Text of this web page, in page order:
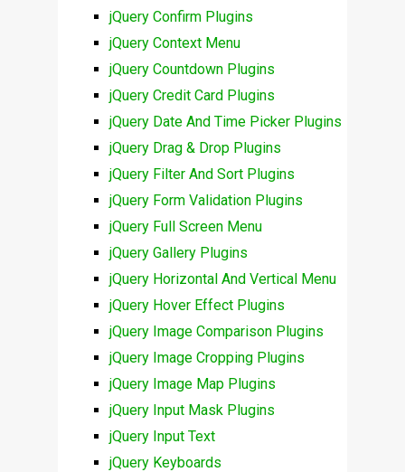
jQuery Confirm Plugins
jQuery Context Menu
jQuery Countdown Plugins
jQuery Credit Card Plugins
jQuery Date And Time Picker Plugins
jQuery Drag & Drop Plugins
jQuery Filter And Sort Plugins
jQuery Form Validation Plugins
jQuery Full Screen Menu
jQuery Gallery Plugins
jQuery Horizontal And Vertical Menu
jQuery Hover Effect Plugins
jQuery Image Comparison Plugins
jQuery Image Cropping Plugins
jQuery Image Map Plugins
jQuery Input Mask Plugins
jQuery Input Text
jQuery Keyboards